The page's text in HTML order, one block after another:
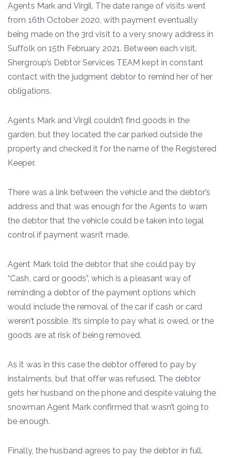
Agents Mark and Virgil. The date range of visits went
from 16th October 2020, with payment eventually
being made on the 3rd visit to a very snowy address in
Suffolk on 15th February 2021. Between each visit,
Shergroup’s Debtor Services TEAM kept in constant
contact with the judgment debtor to remind her of her
obligations.
Agents Mark and Virgil couldn’t find goods in the
garden, but they located the car parked outside the
property and checked it for the name of the Registered
Keeper.
There was a link between the vehicle and the debtor’s
address and that was enough for the Agents to warn
the debtor that the vehicle could be taken into legal
control if payment wasn’t made.
Agent Mark told the debtor that she could pay by
“Cash, card or goods”, which is a pleasant way of
reminding a debtor of the payment options which
would include the removal of the car if cash or card
weren’t possible. It’s simple to pay what is owed, or the
goods are at risk of being removed.
As it was in this case the debtor offered to pay by
instalments, but that offer was refused. The debtor
gets her husband on the phone and despite valuing the
snowman Agent Mark confirmed that wasn’t going to
be enough.
Finally, the husband agrees to pay the debtor in full.